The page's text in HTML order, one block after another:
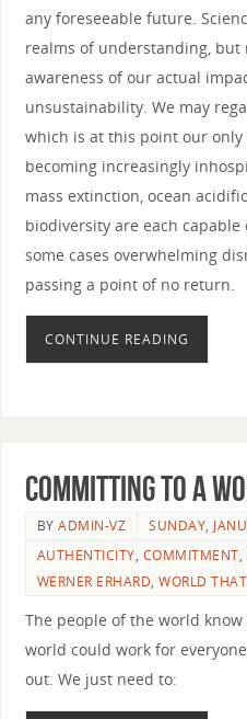
any foreseeable future.
realms of understanding,
awareness of our actual
unsustainability. We may
which is at this point our
becoming increasingly
mass extinction, ocean
biodiversity are each
some cases overwhelming
passing a point of no return.
CONTINUE READING
Committing to a
BYADMIN-VZ
SUNDAY,
AUTHENTICITY, COMMITMENT,
WERNER ERHARD,WORLD
The people of the world
world could work for
out. We just need to: